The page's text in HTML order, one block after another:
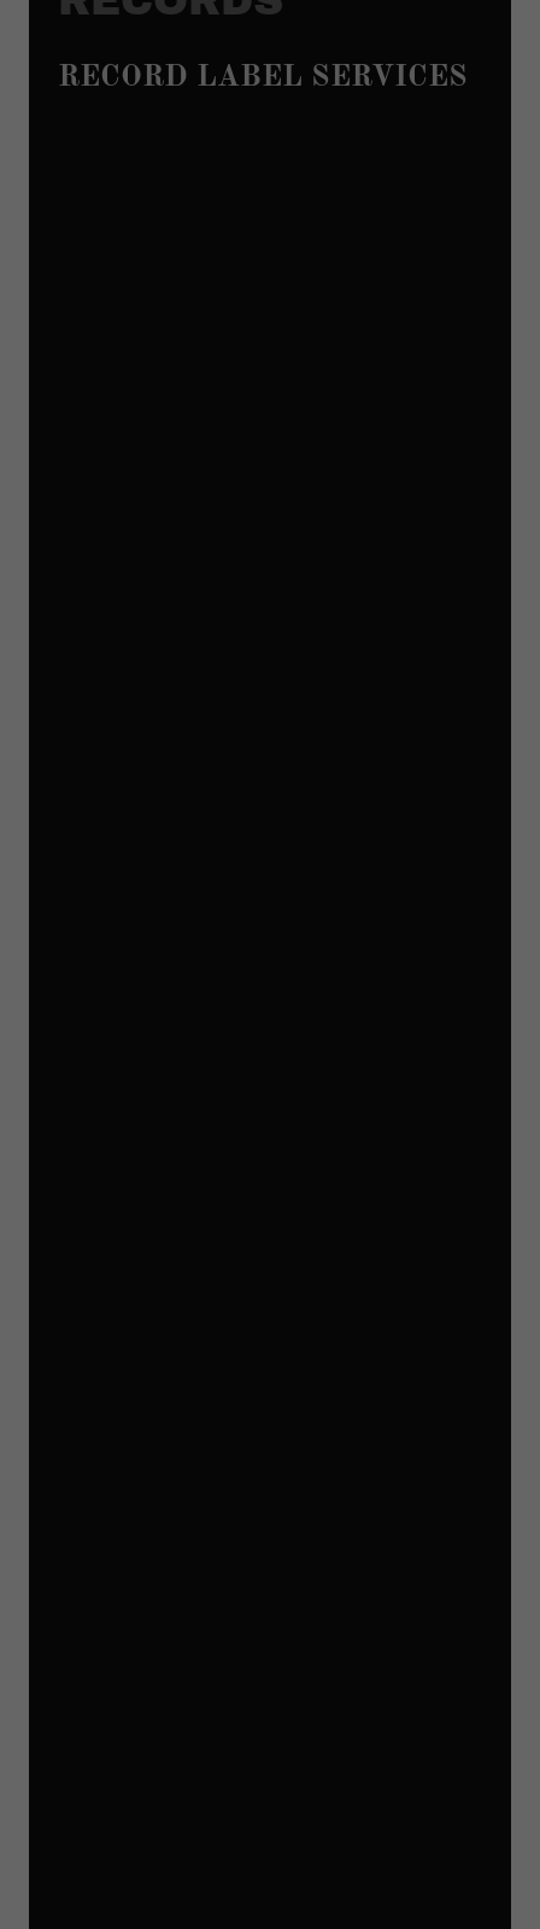
RECORD LABEL SERVICES